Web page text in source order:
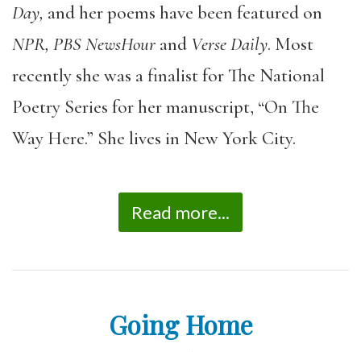
Day, and her poems have been featured on
NPR, PBS NewsHour and Verse Daily. Most
recently she was a finalist for The National
Poetry Series for her manuscript, “On The
Way Here.” She lives in New York City.
Read more...
Going Home